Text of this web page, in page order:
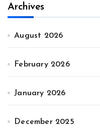
Archives
August 2026
February 2026
January 2026
December 2025